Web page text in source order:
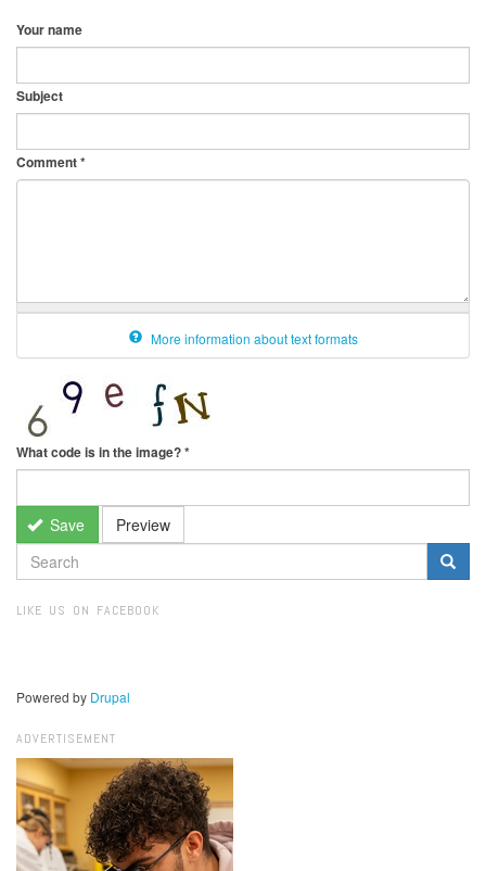
Your name
Subject
Comment*
More information about text formats
What code is in the image?*
Save Preview
SEARCH
FORM
LIKE US ON FACEBOOK
Powered by Drupal
ADVERTISEMENT